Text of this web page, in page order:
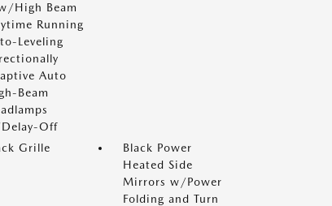
High Beam
Running
Leveling
Auto
Beam
Off
Grille
Black Power
Heated Side
Mirrors w/Power
Folding and Turn